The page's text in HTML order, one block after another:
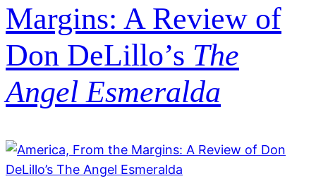
Margins: A Review of
Don DeLillo’s The
Angel Esmeralda